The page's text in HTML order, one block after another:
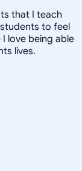
that I teach
to feel
love being able
lives.